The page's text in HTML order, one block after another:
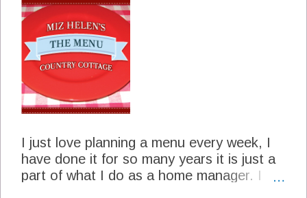
fresh shelled Black Eyed Peas 2 slices salt
pork sliced thin 1quart water Salt and
Pepper to taste Shell the peas and wash
them. In a large sauce pan brown the salt
pork, add the peas and the water. Bring
the mix to a boil and reduce the heat to
medium. Cook on medium heat 45 minutes
or until peas are tender. Brown The Salt
Pork Add The Peas Cook The Peas Enjoy
Your Dinner! Fresh Black Eyed P...
I just love planning a menu every week, I
have done it for so many years it is just a
part of what I do as a home manager. I